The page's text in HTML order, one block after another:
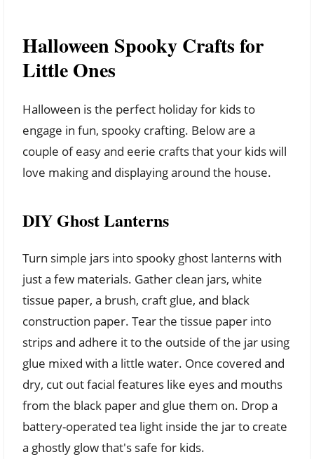
Halloween Spooky Crafts for
Little Ones
Halloween is the perfect holiday for kids to
engage in fun, spooky crafting. Below are a
couple of easy and eerie crafts that your kids will
love making and displaying around the house.
DIY Ghost Lanterns
Turn simple jars into spooky ghost lanterns with
just a few materials. Gather clean jars, white
tissue paper, a brush, craft glue, and black
construction paper. Tear the tissue paper into
strips and adhere it to the outside of the jar using
glue mixed with a little water. Once covered and
dry, cut out facial features like eyes and mouths
from the black paper and glue them on. Drop a
battery-operated tea light inside the jar to create
a ghostly glow that's safe for kids.